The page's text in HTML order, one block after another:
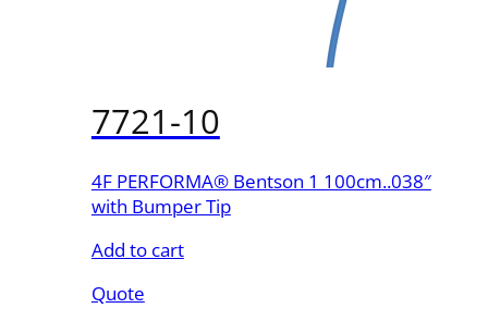
7721-10
4F PERFORMA® Bentson 1 100cm..038″
with Bumper Tip
Add to cart
Quote